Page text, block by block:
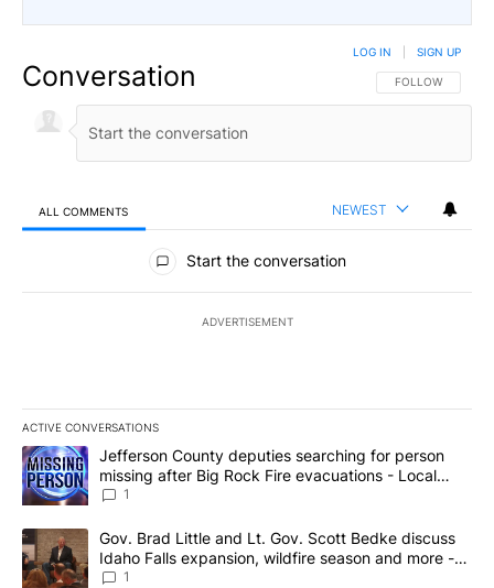
Conversation FOLLOW THIS
FOLLOW
LOG IN SIGN UP
ALL COMMENTS NEWEST
All Comments
Start the conversation
ADVERTISEMENT
ACTIVE CONVERSATIONS
The following is a list of the most commented articles in the last
A trending article titled "Jefferson County deputies searching
Jefferson County deputies searching for person
missing after Big Rock Fire evacuations - Local
News 8
1
A trending article titled "Gov. Brad Little and Lt. Gov. Scott
Gov. Brad Little and Lt. Gov. Scott Bedke discuss
Idaho Falls expansion, wildfire season and more -
Local News 8
1